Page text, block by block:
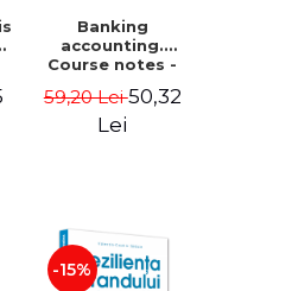
Banking
accounting.
Course notes -
59,20 Lei50,32
Lei
-15%